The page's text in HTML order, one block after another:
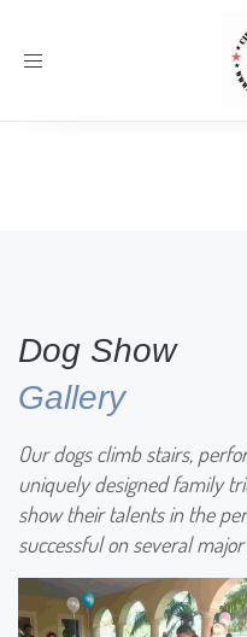
Toggle
Dog Show
Gallery
Our dogs climb stairs,
uniquely designed family
show their talents in the
successful on several